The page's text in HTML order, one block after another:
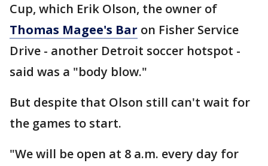
Cup, which Erik Olson, the owner of
Thomas Magee's Bar on Fisher Service
Drive - another Detroit soccer hotspot -
said was a "body blow."
But despite that Olson still can't wait for
the games to start.
"We will be open at 8 a.m. every day for